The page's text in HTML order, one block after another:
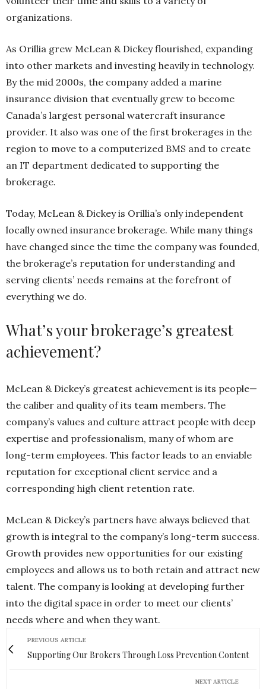
organizations.
As Orillia grew McLean & Dickey flourished, expanding
into other markets and investing heavily in technology.
By the mid 2000s, the company added a marine
insurance division that eventually grew to become
Canada’s largest personal watercraft insurance
provider. It also was one of the first brokerages in the
region to move to a computerized BMS and to create
an IT department dedicated to supporting the
brokerage.
Today, McLean & Dickey is Orillia’s only independent
locally owned insurance brokerage. While many things
have changed since the time the company was founded,
the brokerage’s reputation for understanding and
serving clients’ needs remains at the forefront of
everything we do.
What’s your brokerage’s greatest
achievement?
McLean & Dickey’s greatest achievement is its people—
the caliber and quality of its team members. The
company’s values and culture attract people with deep
expertise and professionalism, many of whom are
long-term employees. This factor leads to an enviable
reputation for exceptional client service and a
corresponding high client retention rate.
McLean & Dickey’s partners have always believed that
growth is integral to the company’s long-term success.
Growth provides new opportunities for our existing
employees and allows us to both retain and attract new
talent. The company is looking at developing further
into the digital space in order to meet our clients’
needs where and when they want.
PREVIOUS ARTICLE
Supporting Our Brokers Through Loss Prevention Content
NEXT ARTICLE